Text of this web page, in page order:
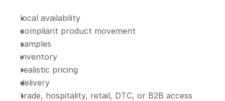
local availability
compliant product movement
samples
inventory
realistic pricing
delivery
trade, hospitality, retail, DTC, or B2B access